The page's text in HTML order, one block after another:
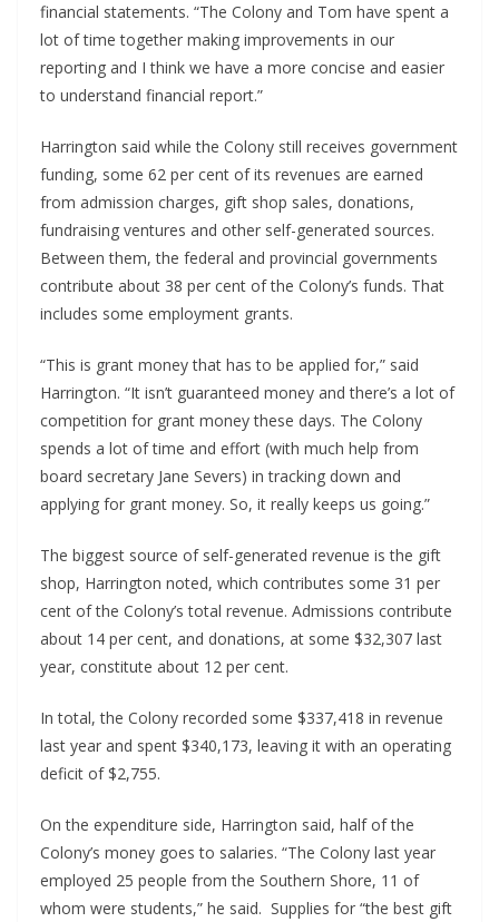
financial statements. “The Colony and Tom have spent a
lot of time together making improvements in our
reporting and I think we have a more concise and easier
to understand financial report.”
Harrington said while the Colony still receives government
funding, some 62 per cent of its revenues are earned
from admission charges, gift shop sales, donations,
fundraising ventures and other self-generated sources.
Between them, the federal and provincial governments
contribute about 38 per cent of the Colony’s funds. That
includes some employment grants.
“This is grant money that has to be applied for,” said
Harrington. “It isn’t guaranteed money and there’s a lot of
competition for grant money these days. The Colony
spends a lot of time and effort (with much help from
board secretary Jane Severs) in tracking down and
applying for grant money. So, it really keeps us going.”
The biggest source of self-generated revenue is the gift
shop, Harrington noted, which contributes some 31 per
cent of the Colony’s total revenue. Admissions contribute
about 14 per cent, and donations, at some $32,307 last
year, constitute about 12 per cent.
In total, the Colony recorded some $337,418 in revenue
last year and spent $340,173, leaving it with an operating
deficit of $2,755.
On the expenditure side, Harrington said, half of the
Colony’s money goes to salaries. “The Colony last year
employed 25 people from the Southern Shore, 11 of
whom were students,” he said.  Supplies for “the best gift